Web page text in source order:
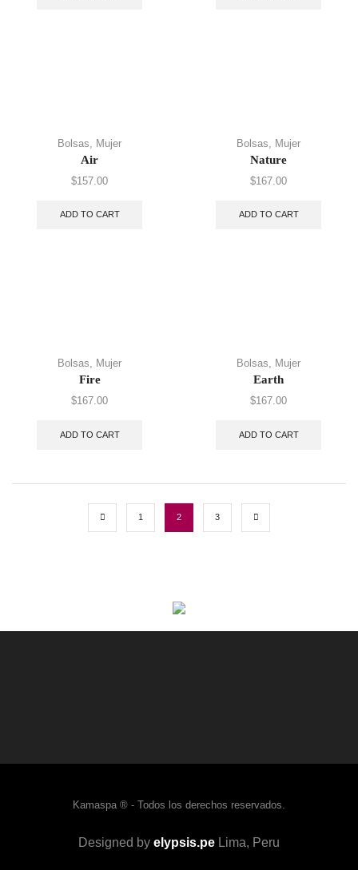
Bolsas Mujer
Air
$157.00
ADD TO CART
Bolsas Mujer
Nature
$167.00
ADD TO CART
Bolsas, Mujer
Fire
$167.00
ADD TO CART
Bolsas, Mujer
Earth
$167.00
ADD TO CART
1 2 3
Kamaspa ® - Todos los derechos reservados.
Designed by elypsis.pe Lima, Peru